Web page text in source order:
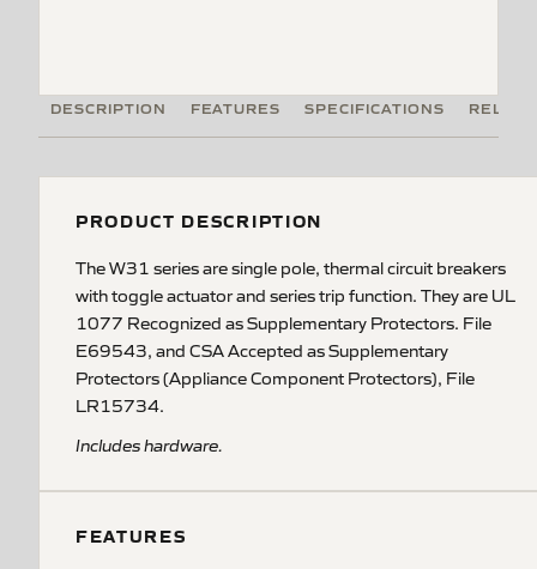
DESCRIPTION FEATURES SPECIFICATIONS
PRODUCT DESCRIPTION
The W31 series are single pole, thermal circuit breakers
with toggle actuator and series trip function. They are UL
1077 Recognized as Supplementary Protectors. File
E69543, and CSA Accepted as Supplementary
Protectors (Appliance Component Protectors), File
LR15734.
Includes hardware.
FEATURES